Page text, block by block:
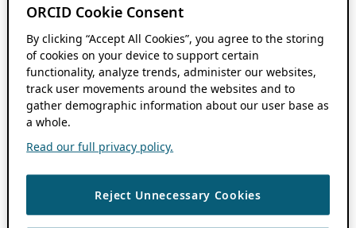
ORCID Cookie Consent
By clicking “Accept All Cookies”, you agree to the storing
of cookies on your device to support certain
functionality, analyze trends, administer our websites,
track user movements around the websites and to
gather demographic information about our user base as
a whole.
Read our full privacy policy.
Reject Unnecessary Cookies